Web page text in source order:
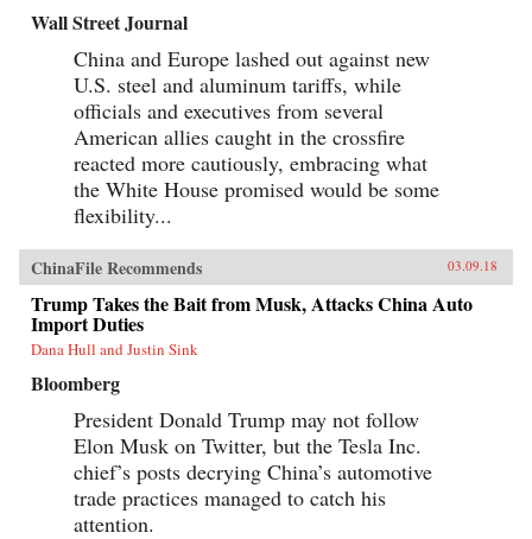
Wall Street Journal
China and Europe lashed out against new
U.S. steel and aluminum tariffs, while
officials and executives from several
American allies caught in the crossfire
reacted more cautiously, embracing what
the White House promised would be some
flexibility...
ChinaFile Recommends 03.09.18
Trump Takes the Bait from Musk, Attacks China Auto
Import Duties
Dana Hull and Justin Sink
Bloomberg
President Donald Trump may not follow
Elon Musk on Twitter, but the Tesla Inc.
chief’s posts decrying China’s automotive
trade practices managed to catch his
attention.